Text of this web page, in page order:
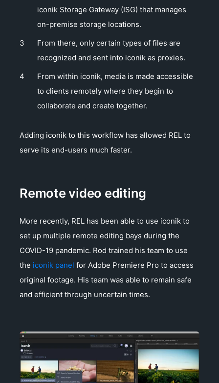
iconik Storage Gateway (ISG) that manages
on-premise storage locations.
From there, only certain types of files are
recognized and sent into iconik as proxies.
From within iconik, media is made accessible
to clients remotely where they begin to
collaborate and create together.
Adding iconik to this workflow has allowed REL to
serve its end-users much faster.
Remote video editing
More recently, REL has been able to use iconik to
set up multiple remote editing bays during the
COVID-19 pandemic. Rod trained his team to use
the iconik panel for Adobe Premiere Pro to access
original footage. His team was able to remain safe
and efficient through uncertain times.